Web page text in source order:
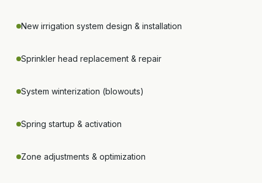
New irrigation system design & installation
Sprinkler head replacement & repair
System winterization (blowouts)
Spring startup & activation
Zone adjustments & optimization